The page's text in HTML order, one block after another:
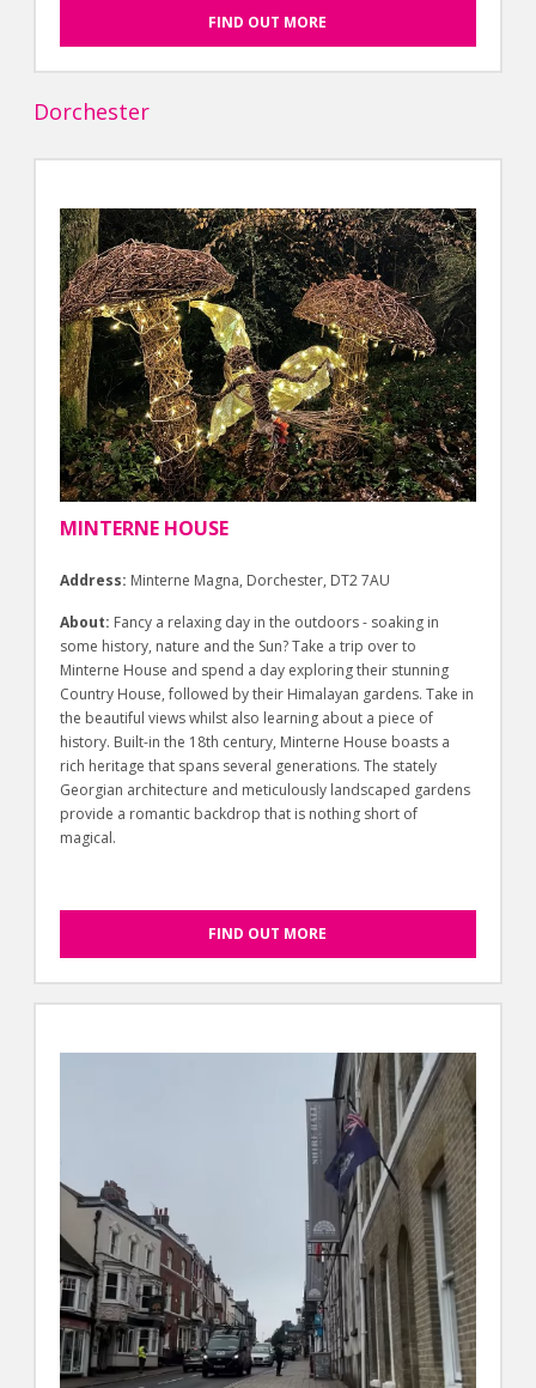
FIND OUT MORE
Dorchester
MINTERNE HOUSE
Address: Minterne Magna, Dorchester, DT2 7AU
About: Fancy a relaxing day in the outdoors - soaking in
some history, nature and the Sun? Take a trip over to
Minterne House and spend a day exploring their stunning
Country House, followed by their Himalayan gardens. Take in
the beautiful views whilst also learning about a piece of
history. Built-in the 18th century, Minterne House boasts a
rich heritage that spans several generations. The stately
Georgian architecture and meticulously landscaped gardens
provide a romantic backdrop that is nothing short of
magical.
FIND OUT MORE